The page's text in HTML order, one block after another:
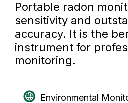
Portable radon
sensitivity and
accuracy. It is the
instrument for
monitoring.
Environmental